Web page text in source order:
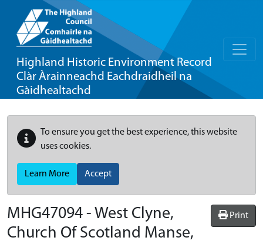
Highland Historic Environment Record
Clàr Àrainneachd Eachdraidheil na
Gàidhealtachd
To ensure you get the best experience, this website
uses cookies.
Learn More Accept
Print
MHG47094 - West Clyne,
Church Of Scotland Manse,